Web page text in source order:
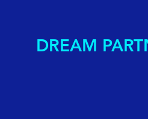
DREAM